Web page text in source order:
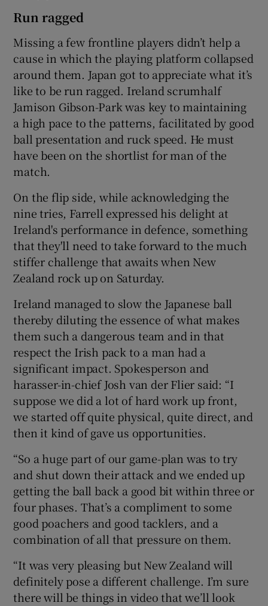
Run ragged
Missing a few frontline players didn’t help a
cause in which the playing platform collapsed
around them. Japan got to appreciate what it’s
like to be run ragged. Ireland scrumhalf
Jamison Gibson-Park was key to maintaining
a high pace to the patterns, facilitated by good
ball presentation and ruck speed. He must
have been on the shortlist for man of the
match.
On the flip side, while acknowledging the
nine tries, Farrell expressed his delight at
Ireland's performance in defence, something
that they'll need to take forward to the much
stiffer challenge that awaits when New
Zealand rock up on Saturday.
Ireland managed to slow the Japanese ball
thereby diluting the essence of what makes
them such a dangerous team and in that
respect the Irish pack to a man had a
significant impact. Spokesperson and
harasser-in-chief Josh van der Flier said: “I
suppose we did a lot of hard work up front,
we started off quite physical, quite direct, and
then it kind of gave us opportunities.
“So a huge part of our game-plan was to try
and shut down their attack and we ended up
getting the ball back a good bit within three or
four phases. That’s a compliment to some
good poachers and good tacklers, and a
combination of all that pressure on them.
“It was very pleasing but New Zealand will
definitely pose a different challenge. I’m sure
there will be things in video that we’ll look